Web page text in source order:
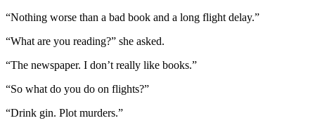
“Nothing worse than a bad book and a long flight delay.”
“What are you reading?” she asked.
“The newspaper. I don’t really like books.”
“So what do you do on flights?”
“Drink gin. Plot murders.”